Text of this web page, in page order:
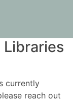
currently
reach out